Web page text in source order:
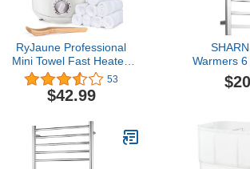
RyJaune Professional
Mini Towel Fast Heater,
Towel Steamer, Can Heat
Towels to 199°F. (White 1)
(White+Transparent)
53
$42.99
Warmers 6
ETW13C
Racks for